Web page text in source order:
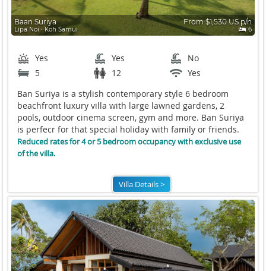
Baan Suriya
Lipa Noi ∙ Koh Samui
From $1,530 US p/n
6
Yes Yes
No
5
12
Yes
Ban Suriya is a stylish contemporary style 6 bedroom
beachfront luxury villa with large lawned gardens, 2
pools, outdoor cinema screen, gym and more. Ban Suriya
is perfecr for that special holiday with family or friends.
Reduced rates for 4 or 5 bedroom occupancy with exclusive use
of the villa.
Villa Details >